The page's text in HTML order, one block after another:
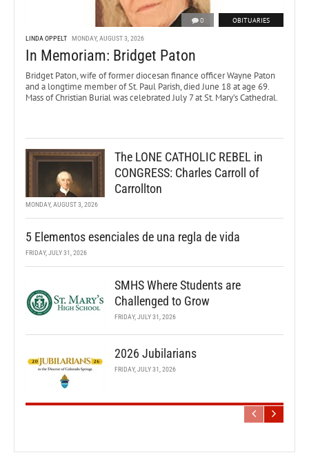
0 OBITUARIES
LINDA OPPELT MONDAY, AUGUST 3, 2026
In Memoriam: Bridget Paton
Bridget Paton, wife of former diocesan finance officer Wayne Paton
and a longtime member of St. Paul Parish, died June 18 at age 69.
Mass of Christian Burial was celebrated July 7 at St. Mary’s Cathedral.
The LONE CATHOLIC REBEL in
CONGRESS: Charles Carroll of
Carrollton
MONDAY, AUGUST 3, 2026
5 Elementos esenciales de una regla de vida
FRIDAY, JULY 31, 2026
SMHS Where Students are
Challenged to Grow
FRIDAY, JULY 31, 2026
2026 Jubilarians
FRIDAY, JULY 31, 2026